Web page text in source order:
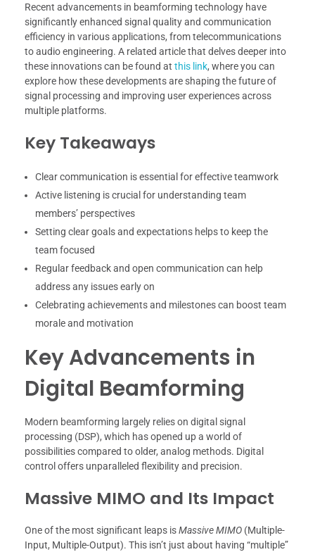
Recent advancements in beamforming technology have
significantly enhanced signal quality and communication
efficiency in various applications, from telecommunications
to audio engineering. A related article that delves deeper into
these innovations can be found at this link, where you can
explore how these developments are shaping the future of
signal processing and improving user experiences across
multiple platforms.
Key Takeaways
Clear communication is essential for effective teamwork
Active listening is crucial for understanding team
members’ perspectives
Setting clear goals and expectations helps to keep the
team focused
Regular feedback and open communication can help
address any issues early on
Celebrating achievements and milestones can boost team
morale and motivation
Key Advancements in
Digital Beamforming
Modern beamforming largely relies on digital signal
processing (DSP), which has opened up a world of
possibilities compared to older, analog methods. Digital
control offers unparalleled flexibility and precision.
Massive MIMO and Its Impact
One of the most significant leaps isMassive MIMO (Multiple-
Input, Multiple-Output). This isn’t just about having “multiple”